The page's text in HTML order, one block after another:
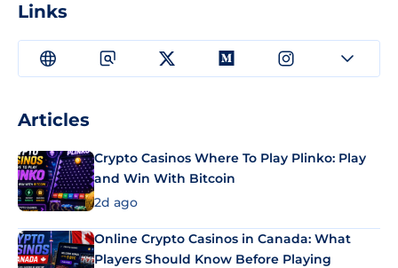
Links
Articles
Crypto Casinos Where To Play Plinko: Play
and Win With Bitcoin
2d ago
Online Crypto Casinos in Canada: What
Players Should Know Before Playing